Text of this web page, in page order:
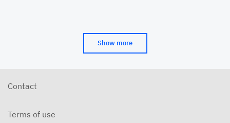
Show more
Contact
Terms of use